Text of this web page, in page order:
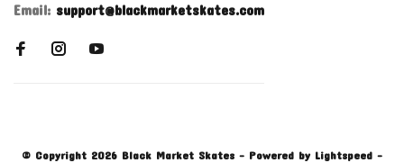
Email: support@blackmarketskates.com
© Copyright 2026 Black Market Skates - Powered by Lightspeed -